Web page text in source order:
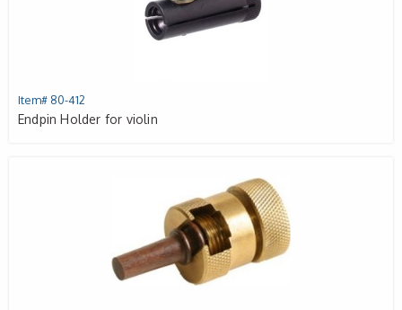
Item# 80-412
Endpin Holder for violin